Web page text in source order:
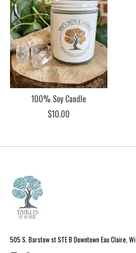
100% Soy Candle
$10.00
505 S. Barstow st STE B Downtown Eau Claire, Wi